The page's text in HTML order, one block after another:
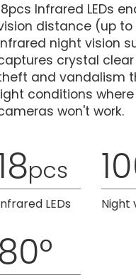
Infrared LEDs
distance (up to
night vision
crystal
and vandalism
conditions
won't work.
pcs
LEDs Night
80°